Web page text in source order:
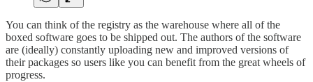
You can think of the registry as the warehouse where all of the
boxed software goes to be shipped out. The authors of the software
are (ideally) constantly uploading new and improved versions of
their packages so users like you can benefit from the great wheels of
progress.